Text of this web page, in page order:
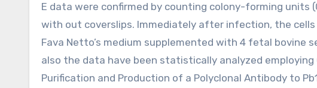
E data were confirmed by counting colony-forming units (CFUs). The test was also performed in 24-well plates
with out coverslips. Immediately after infection, the
Fava Netto’s medium supplemented with 4 fetal bovine
also the data have been statistically analyzed employing
Purification and Production of a Polyclonal Antibody to